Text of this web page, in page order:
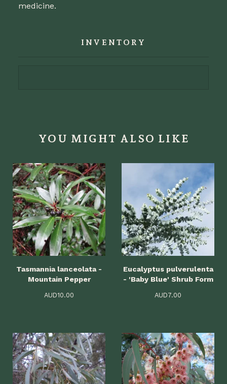
medicine.
INVENTORY
YOU MIGHT ALSO LIKE
Tasmannia lanceolata -
Mountain Pepper
AUD10.00
Eucalyptus pulverulenta
- 'Baby Blue' Shrub Form
AUD7.00